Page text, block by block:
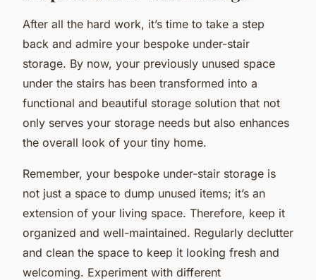
After all the hard work, it’s time to take a step
back and admire your bespoke under-stair
storage. By now, your previously unused space
under the stairs has been transformed into a
functional and beautiful storage solution that not
only serves your storage needs but also enhances
the overall look of your tiny home.
Remember, your bespoke under-stair storage is
not just a space to dump unused items; it’s an
extension of your living space. Therefore, keep it
organized and well-maintained. Regularly declutter
and clean the space to keep it looking fresh and
welcoming. Experiment with different